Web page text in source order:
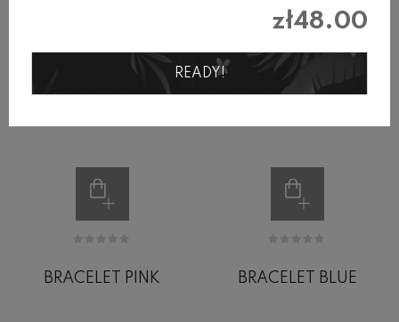
zł48.00
READY!
BRACELET PINK BRACELET BLUE